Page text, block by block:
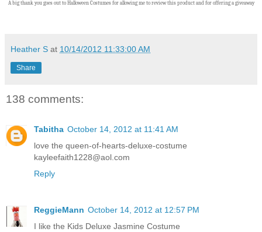
A big thank you goes out to Halloween Costumes for allowing me to review this product and for offering a giveaway
Heather S at 10/14/2012 11:33:00 AM
Share
138 comments:
Tabitha October 14, 2012 at 11:41 AM
love the queen-of-hearts-deluxe-costume
kayleefaith1228@aol.com
Reply
ReggieMann October 14, 2012 at 12:57 PM
I like the Kids Deluxe Jasmine Costume